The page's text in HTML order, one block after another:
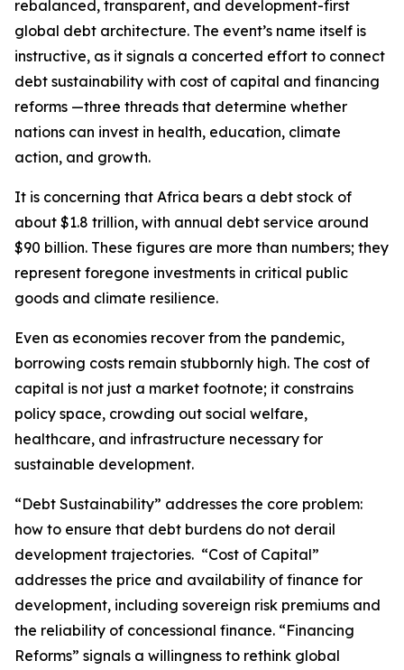
rebalanced, transparent, and development-first
global debt architecture. The event’s name itself is
instructive, as it signals a concerted effort to connect
debt sustainability with cost of capital and financing
reforms —three threads that determine whether
nations can invest in health, education, climate
action, and growth.
It is concerning that Africa bears a debt stock of
about $1.8 trillion, with annual debt service around
$90 billion. These figures are more than numbers; they
represent foregone investments in critical public
goods and climate resilience.
Even as economies recover from the pandemic,
borrowing costs remain stubbornly high. The cost of
capital is not just a market footnote; it constrains
policy space, crowding out social welfare,
healthcare, and infrastructure necessary for
sustainable development.
“Debt Sustainability” addresses the core problem:
how to ensure that debt burdens do not derail
development trajectories. “Cost of Capital”
addresses the price and availability of finance for
development, including sovereign risk premiums and
the reliability of concessional finance. “Financing
Reforms” signals a willingness to rethink global